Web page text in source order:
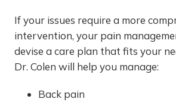
If your issues require a more
intervention, your pain
devise a care plan that fits your
Dr. Colen will help you manage:
Back pain